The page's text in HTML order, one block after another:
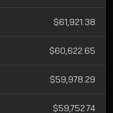
$61,921.38
$60,622.65
$59,978.29
$59,752.74